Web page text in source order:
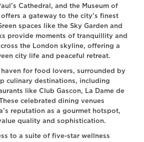
Cathedral, and the Museum of
offers a gateway to the city's finest
spaces like the Sky Garden and
provide moments of tranquillity and
the London skyline, offering a
city life and peaceful retreat.
haven for food lovers, surrounded by
culinary destinations, including
like Club Gascon, La Dame de
celebrated dining venues
reputation as a gourmet hotspot,
quality and sophistication.
to a suite of five-star wellness